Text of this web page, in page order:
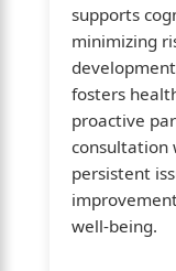
supports
minimizing
fosters
proactive
consultation
persistent
well-being.